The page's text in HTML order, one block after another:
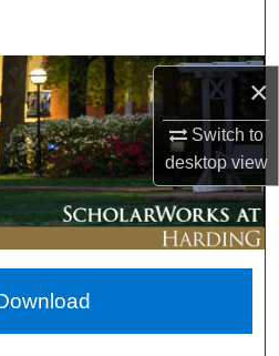
×
Switch to
desktopview
Collections
Account
About
Network™